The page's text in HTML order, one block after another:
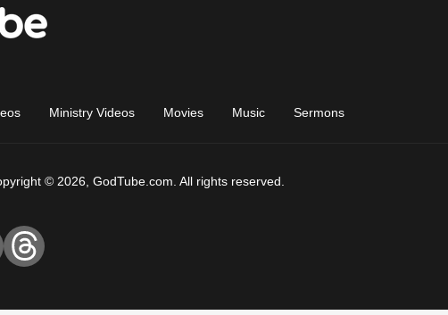
Ministry Videos Movies Music Sermons
© 2026, GodTube.com. All rights reserved.